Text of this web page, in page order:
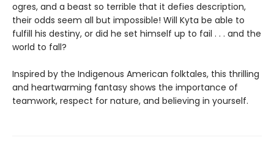
ogres, and a beast so terrible that it defies description,
their odds seem all but impossible! Will Kyta be able to
fulfill his destiny, or did he set himself up to fail . . . and the
world to fall?
Inspired by the Indigenous American folktales, this thrilling
and heartwarming fantasy shows the importance of
teamwork, respect for nature, and believing in yourself.